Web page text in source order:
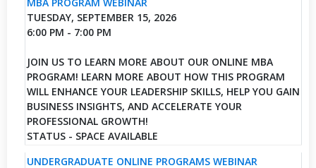
TUESDAY, SEPTEMBER 15, 2026
6:00 PM - 7:00 PM
JOIN US TO LEARN MORE ABOUT OUR ONLINE MBA
PROGRAM! LEARN MORE ABOUT HOW THIS PROGRAM
WILL ENHANCE YOUR LEADERSHIP SKILLS, HELP YOU GAIN
BUSINESS INSIGHTS, AND ACCELERATE YOUR
PROFESSIONAL GROWTH!
STATUS - SPACE AVAILABLE
UNDERGRADUATE ONLINE PROGRAMS WEBINAR